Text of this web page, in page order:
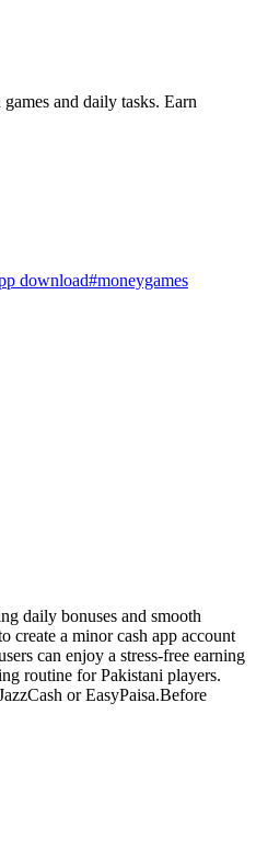
and daily tasks. Earn
download#moneygames
daily bonuses and smooth
create a minor cash app account
can enjoy a stress-free earning
routine for Pakistani players.
or EasyPaisa.Before